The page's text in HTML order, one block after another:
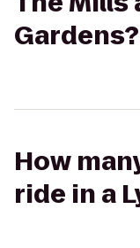
Gardens?
How
ride in a